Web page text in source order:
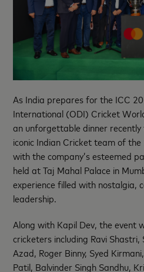
As India prepares for the ICC
International (ODI) Cricket
an unforgettable dinner
iconic Indian Cricket team of
with the company’s esteemed
held at Taj Mahal Palace in
experience filled with nostalgia,
leadership.
Along with Kapil Dev, the event
cricketers including Ravi
Azad, Roger Binny, Syed
Patil, Balvinder Singh Sandhu,